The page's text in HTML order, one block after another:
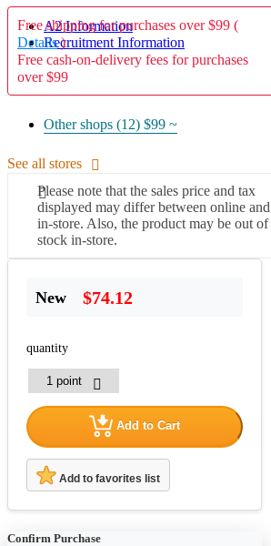
A2 Information
Recruitment Information
Free shipping for purchases over $99 (
Details)
Free cash-on-delivery fees for purchases
over $99
Other shops (12) $99 ~
See all stores
Please note that the sales price and tax
displayed may differ between online and
in-store. Also, the product may be out of
stock in-store.
New $74.12
quantity
Add to Cart
Add to favorites list
Confirm Purchase